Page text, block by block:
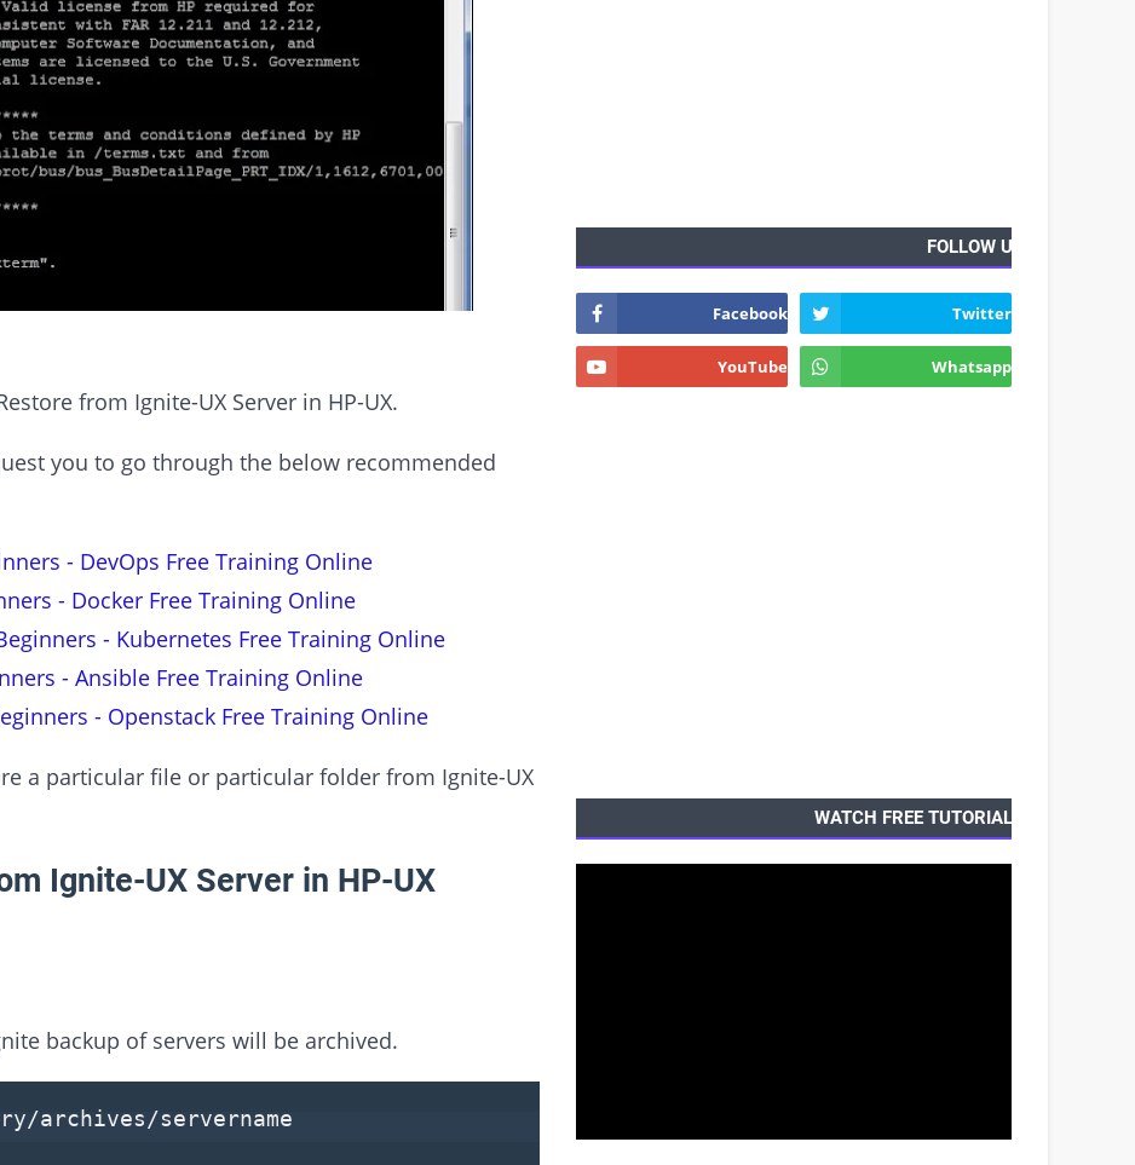
from Ignite-UX Server in HP-UX.
you to go through the below recommended
- DevOps Free Training Online
- Docker Free Training Online
- Kubernetes Free Training Online
- Ansible Free Training Online
- Openstack Free Training Online
a particular file or particular folder from Ignite-UX
Ignite-UX Server in HP-UX
backup of servers will be archived.
archives/servername
FOLLOW US
WATCH FREE TUTORIALS